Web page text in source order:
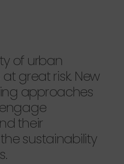
of urban
great risk. New
approaches
their
sustainability